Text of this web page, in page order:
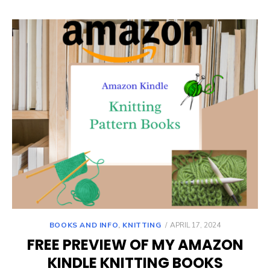
BOOKS AND INFO, KNITTING
POSTED
APRIL 17, 2024
FREE PREVIEW OF MY AMAZON
KINDLE KNITTING BOOKS